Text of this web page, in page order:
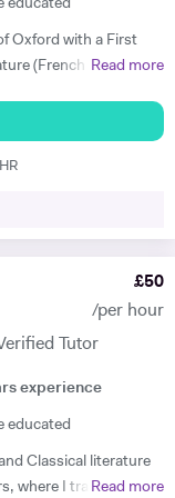
observe - the GCSE
I would wholly
cares about the
him - he was an
who is lucky
gem. I cannot
GCSE
educated
Oxford with a First
(French and
and take a tailored
your vocabulary,
I strive to
term comprehension.
structure and take
lessons. I have
up to GCSE level
their analytical skills
about texts. I
Read more
£50
/per hour
Tutor
experience
educated
Classical literature
where I trainedRead more